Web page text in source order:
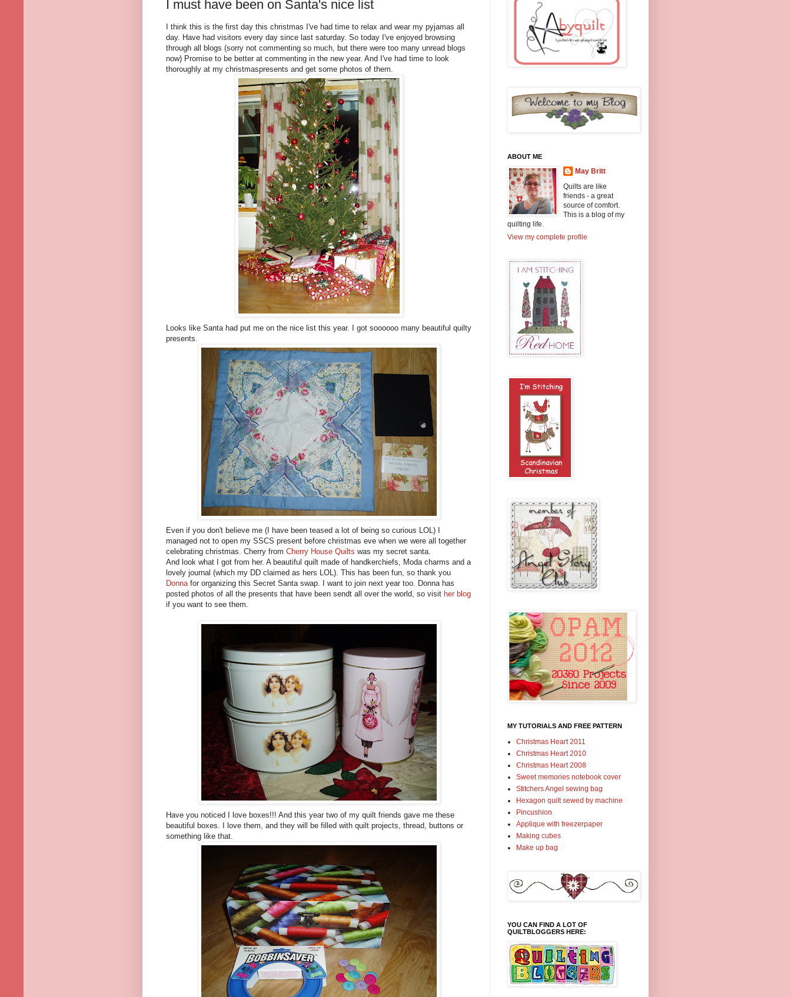
I must have been on Santa's nice list
I think this is the first day this christmas I've had time to relax and wear my pyjamas all
day. Have had visitors every day since last saturday. So today I've enjoyed browsing
through all blogs (sorry not commenting so much, but there were too many unread blogs
now) Promise to be better at commenting in the new year. And I've had time to look
thoroughly at my christmaspresents and get some photos of them.
Looks like Santa had put me on the nice list this year. I got soooooo many beautiful quilty
presents.
Even if you don't believe me (I have been teased a lot of being so curious LOL) I
managed not to open my SSCS present before christmas eve when we were all together
celebrating christmas. Cherry from Cherry House Quilts was my secret santa.
And look what I got from her. A beautiful quilt made of handkerchiefs, Moda charms and a
lovely journal (which my DD claimed as hers LOL). This has been fun, so thank you
Donna for organizing this Secret Santa swap. I want to join next year too. Donna has
posted photos of all the presents that have been sendt all over the world, so visit her blog
if you want to see them.
Have you noticed I love boxes!!! And this year two of my quilt friends gave me these
beautiful boxes. I love them, and they will be filled with quilt projects, thread, buttons or
something like that.
ABOUT ME
May Britt
Quilts are like
friends - a great
source of comfort.
This is a blog of my
quilting life.
View my complete profile
MY TUTORIALS AND FREE PATTERN
Christmas Heart 2011
Christmas Heart 2010
Christmas Heart 2008
Sweet memories notebook cover
Stitchers Angel sewing bag
Hexagon quilt sewed by machine
Pincushion
Applique with freezerpaper
Making cubes
Make up bag
YOU CAN FIND A LOT OF
QUILTBLOGGERS HERE: